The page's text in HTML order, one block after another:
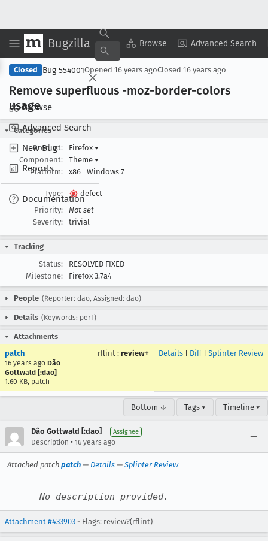
Bugzilla Browse Advanced Search
Browse
Advanced Search
New Bug
Reports
Documentation
Copy Summary ▾ View ▾
Closed Bug 554001Opened 16 years agoClosed 16 years ago
Remove superfluous -moz-border-colors
usage
Categories
Product:
Firefox ▾
Component:
Theme ▾
Platform:
x86 Windows 7
Type:
defect
Priority:
Not set
Severity:
trivial
Tracking
Status:
RESOLVED FIXED
Milestone:
Firefox 3.7a4
People (Reporter: dao, Assigned: dao)
Details (Keywords: perf)
Attachments
patch
16 years ago Dão
Gottwald [:dao]
1.60 KB, patch
rflint : review+ Details Diff| Splinter Review
Bottom ↓ Tags ▾ Timeline ▾
Dão Gottwald [:dao] Assignee
Description • 16 years ago
Attached patch patch — Details — Splinter Review
No description provided.
Attachment #433903 - Flags: review?(rflint)